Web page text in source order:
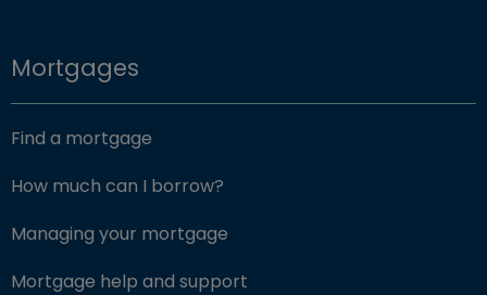
Mortgages
Find a mortgage
How much can I borrow?
Managing your mortgage
Mortgage help and support